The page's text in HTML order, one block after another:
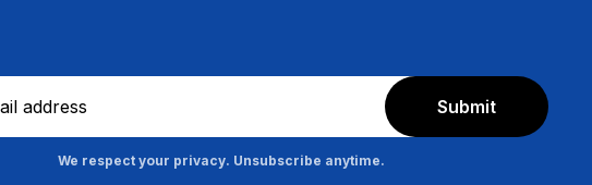
Submit
We respect your privacy. Unsubscribe anytime.